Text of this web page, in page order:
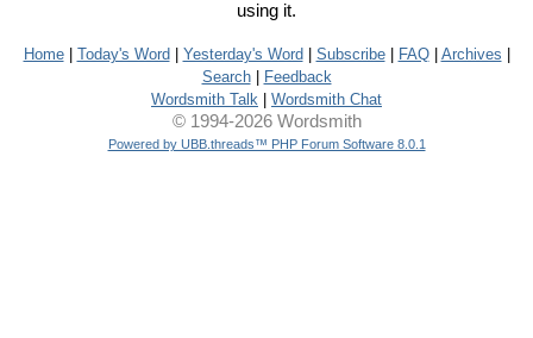
using it.
Home| Today's Word Yesterday's Word Subscribe| FAQ| Archives
Search|
Feedback
Wordsmith Talk
Wordsmith Chat
© 1994-2026 Wordsmith
Powered by UBB.threads™ PHP Forum Software 8.0.1